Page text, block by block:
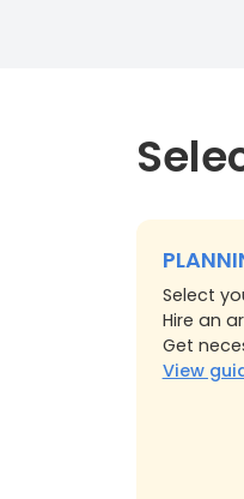
Select
Hire an
Get
View